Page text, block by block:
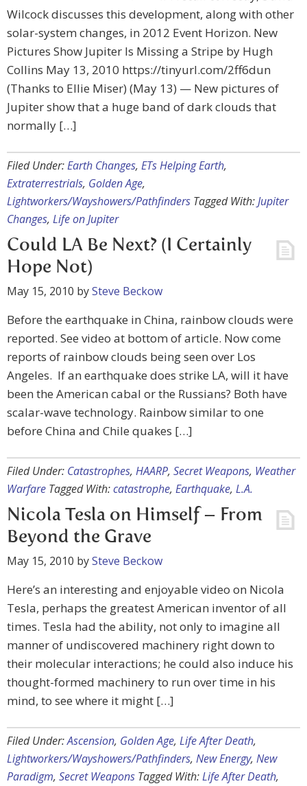
Wilcock discusses this development, along with other
solar-system changes, in 2012 Event Horizon. New
Pictures Show Jupiter Is Missing a Stripe by Hugh
Collins May 13, 2010 https://tinyurl.com/2ff6dun
(Thanks to Ellie Miser) (May 13) — New pictures of
Jupiter show that a huge band of dark clouds that
normally […]
Filed Under:Earth Changes, ETs Helping Earth,
Extraterrestrials, Golden Age,
Lightworkers/Wayshowers/Pathfinders Tagged With:Jupiter
Changes, Life on Jupiter
Could LA Be Next? (I Certainly
Hope Not)
May 15, 2010 bySteve Beckow
Before the earthquake in China, rainbow clouds were
reported. See video at bottom of article. Now come
reports of rainbow clouds being seen over Los
Angeles. If an earthquake does strike LA, will it have
been the American cabal or the Russians? Both have
scalar-wave technology. Rainbow similar to one
before China and Chile quakes […]
Filed Under: Catastrophes, HAARP, Secret Weapons, Weather
Warfare Tagged With:catastrophe, Earthquake, L.A.
Nicola Tesla on Himself – From
Beyond the Grave
May 15, 2010 bySteve Beckow
Here’s an interesting and enjoyable video on Nicola
Tesla, perhaps the greatest American inventor of all
times. Tesla had the ability, not only to imagine all
manner of undiscovered machinery right down to
their molecular interactions; he could also induce his
thought-formed machinery to run over time in his
mind, to see where it might […]
Filed Under:Ascension, Golden Age, Life After Death,
Lightworkers/Wayshowers/Pathfinders, New Energy, New
Paradigm, Secret Weapons Tagged With:Life After Death,